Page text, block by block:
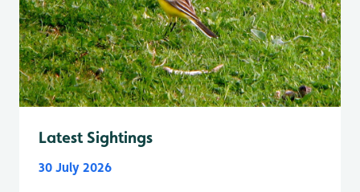
Latest Sightings
30 July 2026